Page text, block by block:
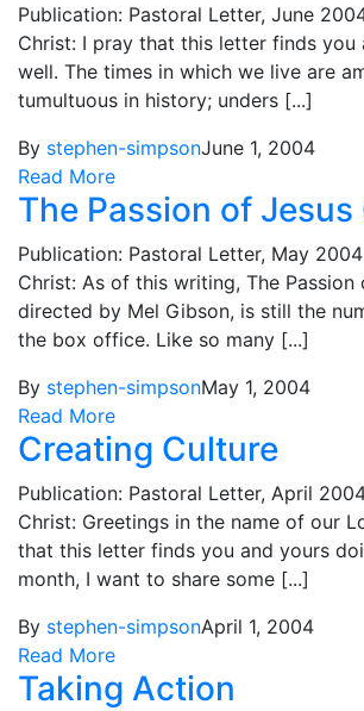
Publication: Pastoral Letter, June
Christ: I pray that this letter finds you
well. The times in which we live are
tumultuous in history; unders [...]
By stephen-simpsonJune 1, 2004
Read More
The Passion of
Publication: Pastoral Letter, May
Christ: As of this writing, The Passion
directed by Mel Gibson, is still the
the box office. Like so many [...]
By stephen-simpsonMay 1, 2004
Read More
Creating Culture
Publication: Pastoral Letter, April
Christ: Greetings in the name of our
that this letter finds you and yours
month, I want to share some [...]
By stephen-simpsonApril 1, 2004
Read More
Taking Action